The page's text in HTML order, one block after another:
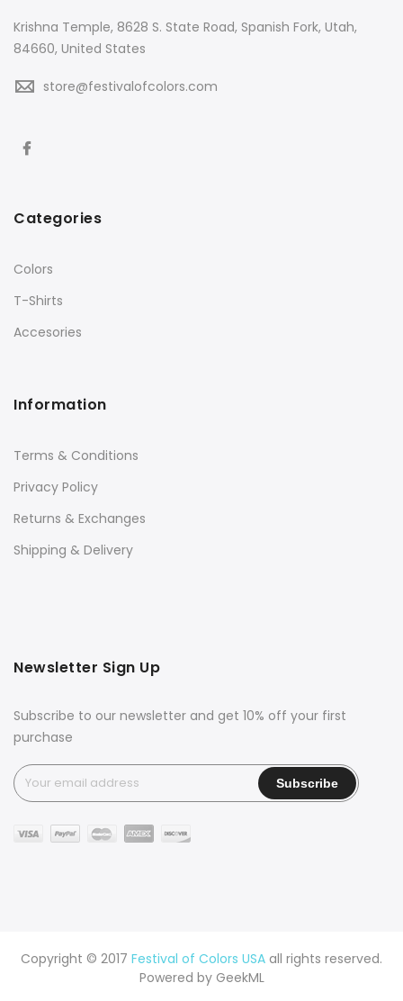
Krishna Temple, 8628 S. State Road, Spanish Fork, Utah,
84660, United States
store@festivalofcolors.com
Categories
Colors
T-Shirts
Accesories
Information
Terms & Conditions
Privacy Policy
Returns & Exchanges
Shipping & Delivery
Newsletter Sign Up
Subscribe to our newsletter and get 10% off your first
purchase
Copyright © 2017 Festival of Colors USA all rights reserved.
Powered by GeekML